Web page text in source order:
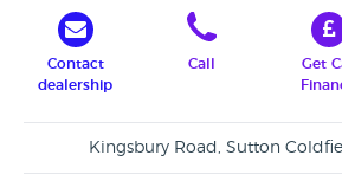
Contact
dealership
Call
Get
Kingsbury Road, Sutton